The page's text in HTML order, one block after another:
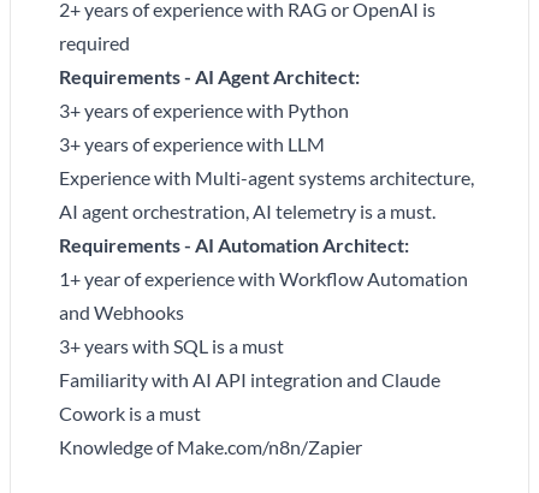
2+ years of experience with RAG or OpenAI is
required
Requirements - AI Agent Architect:
3+ years of experience with Python
3+ years of experience with LLM
Experience with Multi-agent systems architecture,
AI agent orchestration, AI telemetry is a must.
Requirements - AI Automation Architect:
1+ year of experience with Workflow Automation
and Webhooks
3+ years with SQL is a must
Familiarity with AI API integration and Claude
Cowork is a must
Knowledge of Make.com/n8n/Zapier